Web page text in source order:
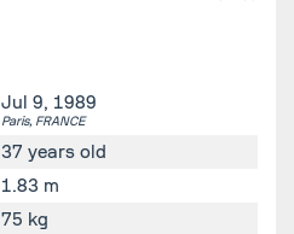
Jul 9, 1989
Paris, FRANCE
37 years old
1.83 m
75 kg